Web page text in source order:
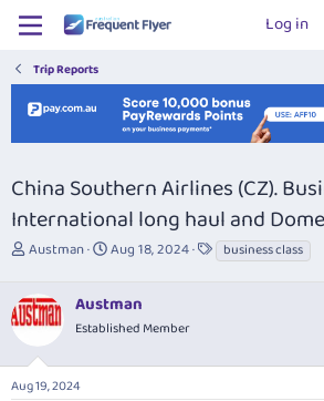
Log in
Trip Reports
China Southern Airlines (CZ).
International long haul and
T
e
a
d
s
t
Austman
S
r
t
a
Aug 18, 2024
T
a
business class
Austman
Established Member
Aug 19, 2024